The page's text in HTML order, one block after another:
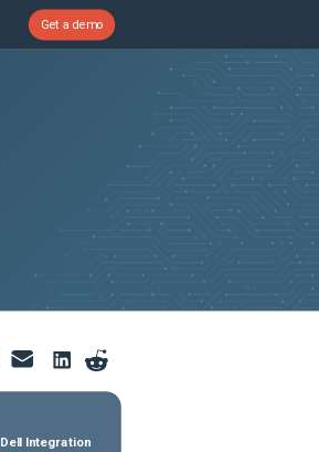
Get a demo
Dell Integration